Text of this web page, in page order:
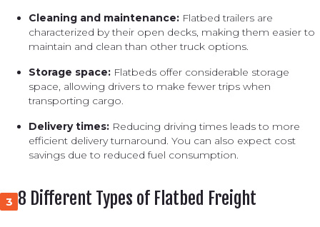
Cleaning and maintenance: Flatbed trailers are
characterized by their open decks, making them easier to
maintain and clean than other truck options.
Storage space: Flatbeds offer considerable storage
space, allowing drivers to make fewer trips when
transporting cargo.
Delivery times: Reducing driving times leads to more
efficient delivery turnaround. You can also expect cost
savings due to reduced fuel consumption.
3 8 Different Types of Flatbed Freight